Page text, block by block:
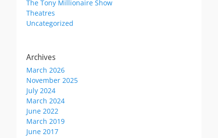
The Tony Millionaire Show
Theatres
Uncategorized
Archives
March 2026
November 2025
July 2024
March 2024
June 2022
March 2019
June 2017